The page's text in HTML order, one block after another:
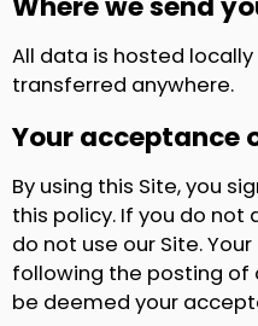
All data is hosted
transferred anywhere.
Your acceptance
By using this Site, you
this policy. If you do not
do not use our Site.
following the posting of
be deemed your